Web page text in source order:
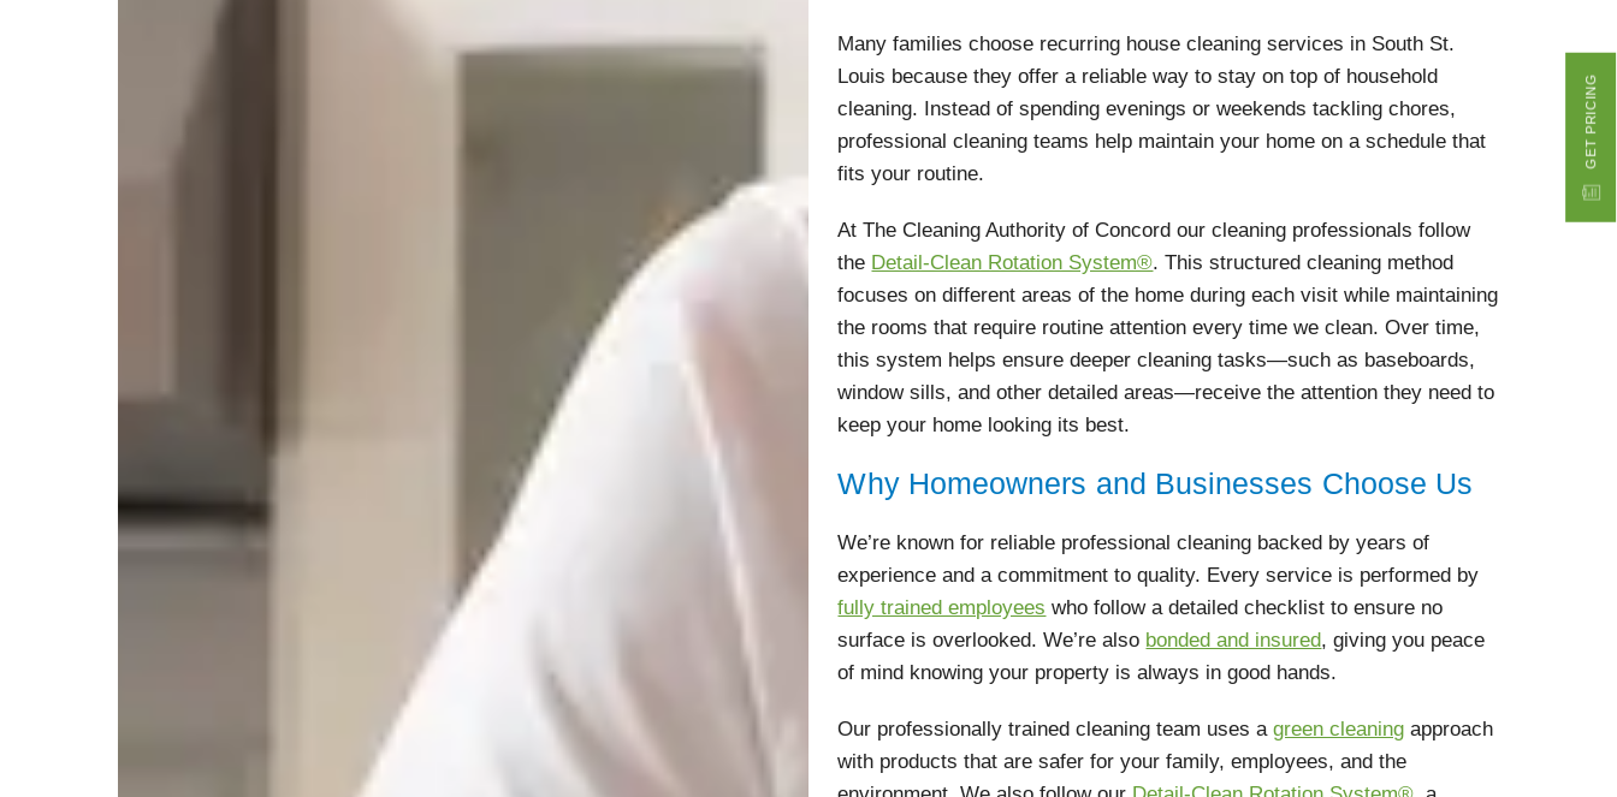
GET PRICING
Many families choose recurring house cleaning services in South St.
Louis because they offer a reliable way to stay on top of household
cleaning. Instead of spending evenings or weekends tackling chores,
professional cleaning teams help maintain your home on a schedule that
fits your routine.
At The Cleaning Authority of Concord our cleaning professionals follow
the Detail-Clean Rotation System®. This structured cleaning method
focuses on different areas of the home during each visit while maintaining
the rooms that require routine attention every time we clean. Over time,
this system helps ensure deeper cleaning tasks—such as baseboards,
window sills, and other detailed areas—receive the attention they need to
keep your home looking its best.
Why Homeowners and Businesses Choose Us
We’re known for reliable professional cleaning backed by years of
experience and a commitment to quality. Every service is performed by
fully trained employees who follow a detailed checklist to ensure no
surface is overlooked. We’re also bonded and insured, giving you peace
of mind knowing your property is always in good hands.
Our professionally trained cleaning team uses agreen cleaning approach
with products that are safer for your family, employees, and the